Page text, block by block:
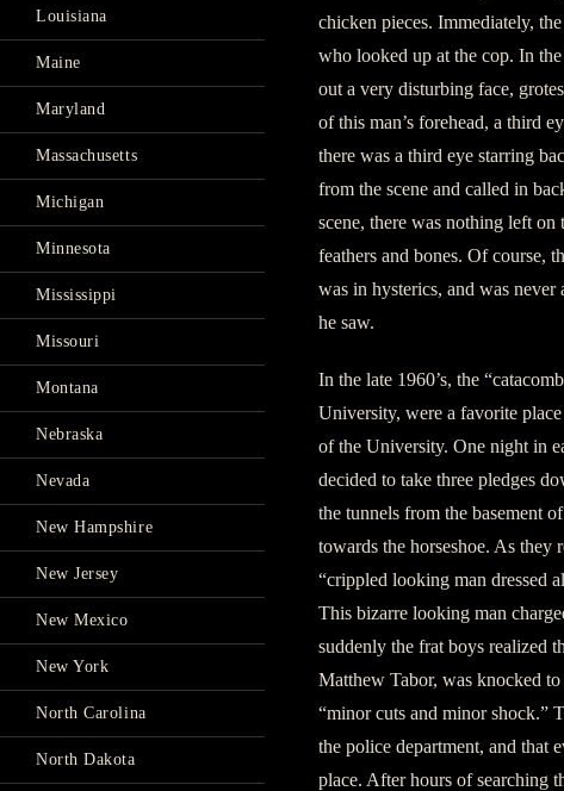
chicken pieces. Immediately,
who looked up at the cop. In
out a very disturbing face,
of this man’s forehead, a third
there was a third eye starring
from the scene and called in
scene, there was nothing left
feathers and bones. Of course,
was in hysterics, and was
he saw.
In the late 1960’s, the
University, were a favorite
of the University. One night in
decided to take three pledges
the tunnels from the basement
towards the horseshoe. As they
“crippled looking man dressed
This bizarre looking man
suddenly the frat boys realized
Matthew Tabor, was knocked
“minor cuts and minor shock.”
the police department, and that
place. After hours of searching
Louisiana
Maine
Maryland
Massachusetts
Michigan
Minnesota
Mississippi
Missouri
Montana
Nebraska
Nevada
New Hampshire
New Jersey
New Mexico
New York
North Carolina
North Dakota